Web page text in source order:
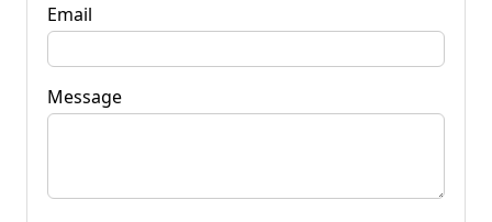
Email
Message